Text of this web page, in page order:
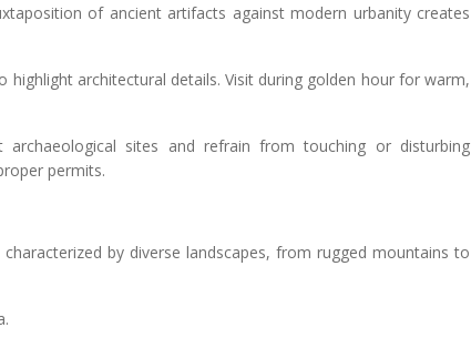
of ancient artifacts against modern urbanity creates
highlight architectural details. Visit during golden hour for warm,
archaeological sites and refrain from touching or disturbing
permits.
by diverse landscapes, from rugged mountains to